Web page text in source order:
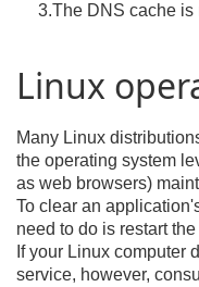
3.The DNS cache is
Linux
Many Linux
the operating system
as web browsers)
To clear an
need to do is restart
If your Linux computer
service, however,